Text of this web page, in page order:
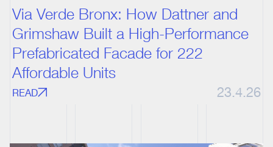
Via Verde Bronx: How Dattner and
Grimshaw Built a High-Performance
Prefabricated Facade for 222
Affordable Units
READ 23.4.26